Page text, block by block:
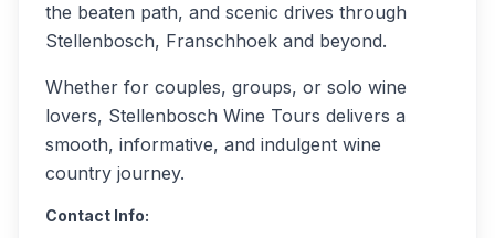
the beaten path, and scenic drives through
Stellenbosch, Franschhoek and beyond.
Whether for couples, groups, or solo wine
lovers, Stellenbosch Wine Tours delivers a
smooth, informative, and indulgent wine
country journey.
Contact Info: